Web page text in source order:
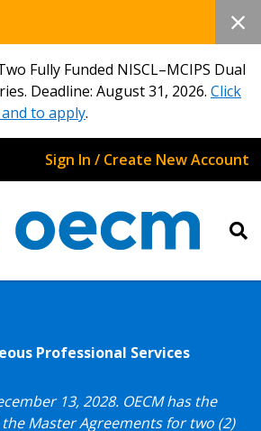
Fully Funded NISCL–MCIPS Dual
Deadline: August 31, 2026. Click
to apply.
Sign In / Create New Account
Professional Services
13, 2028. OECM has the
Master Agreements for two (2)